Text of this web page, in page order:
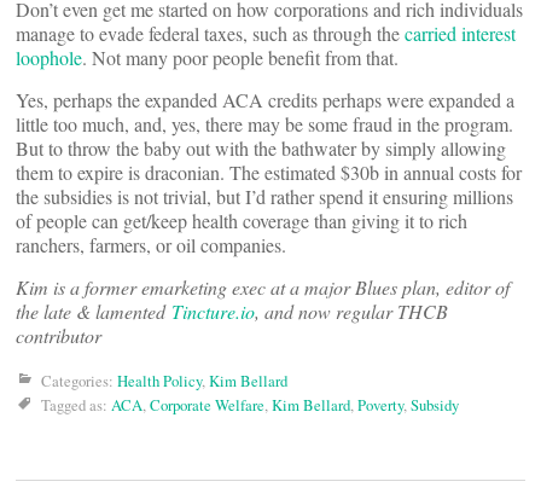
Don’t even get me started on how corporations and rich individuals
manage to evade federal taxes, such as through thecarried interest
loophole. Not many poor people benefit from that.
Yes, perhaps the expanded ACA credits perhaps were expanded a
little too much, and, yes, there may be some fraud in the program.
But to throw the baby out with the bathwater by simply allowing
them to expire is draconian. The estimated $30b in annual costs for
the subsidies is not trivial, but I’d rather spend it ensuring millions
of people can get/keep health coverage than giving it to rich
ranchers, farmers, or oil companies.
Kim is a former emarketing exec at a major Blues plan, editor of
the late & lamented Tincture.io, and now regular THCB
contributor
Categories: Health Policy,Kim Bellard
Tagged as: ACA,Corporate Welfare,Kim Bellard,Poverty,Subsidy